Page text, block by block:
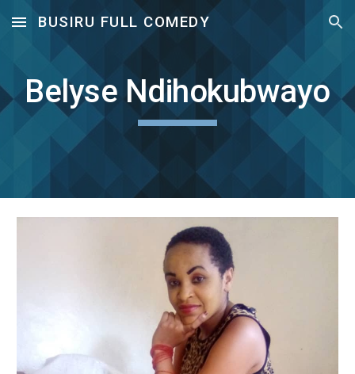
Skip to main content Skip to navigation
BUSIRU FULL COMEDY
Belyse Ndihokubwayo